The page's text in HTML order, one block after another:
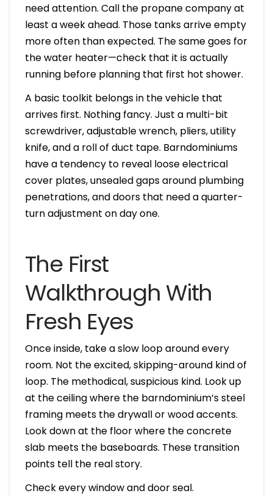
need attention. Call the propane company at
least a week ahead. Those tanks arrive empty
more often than expected. The same goes for
the water heater—check that it is actually
running before planning that first hot shower.
A basic toolkit belongs in the vehicle that
arrives first. Nothing fancy. Just a multi-bit
screwdriver, adjustable wrench, pliers, utility
knife, and a roll of duct tape. Barndominiums
have a tendency to reveal loose electrical
cover plates, unsealed gaps around plumbing
penetrations, and doors that need a quarter-
turn adjustment on day one.
The First
Walkthrough With
Fresh Eyes
Once inside, take a slow loop around every
room. Not the excited, skipping-around kind of
loop. The methodical, suspicious kind. Look up
at the ceiling where the barndominium’s steel
framing meets the drywall or wood accents.
Look down at the floor where the concrete
slab meets the baseboards. These transition
points tell the real story.
Check every window and door seal.